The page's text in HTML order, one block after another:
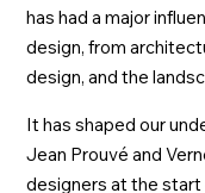
has had a major
design, from
design, and the
It has shaped our
Jean Prouvé and
designers at the